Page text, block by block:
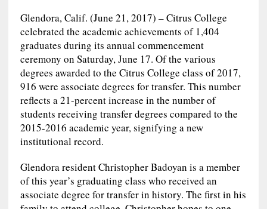
Glendora, Calif. (June 21, 2017) – Citrus College
celebrated the academic achievements of 1,404
graduates during its annual commencement
ceremony on Saturday, June 17. Of the various
degrees awarded to the Citrus College class of 2017,
916 were associate degrees for transfer. This number
reflects a 21-percent increase in the number of
students receiving transfer degrees compared to the
2015-2016 academic year, signifying a new
institutional record.
Glendora resident Christopher Badoyan is a member
of this year’s graduating class who received an
associate degree for transfer in history. The first in his